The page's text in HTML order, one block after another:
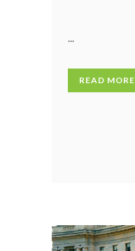
...
READ MORE